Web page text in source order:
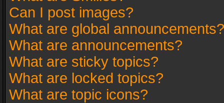
Can I post images?
What are global announcements?
What are announcements?
What are sticky topics?
What are locked topics?
What are topic icons?